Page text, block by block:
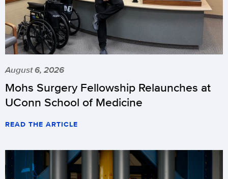
August 6, 2026
Mohs Surgery Fellowship Relaunches at
UConn School of Medicine
READ THE ARTICLE